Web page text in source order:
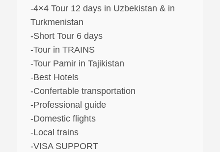
-4×4 Tour 12 days in Uzbekistan & in
Turkmenistan
-Short Tour 6 days
-Tour in TRAINS
-Tour Pamir in Tajikistan
-Best Hotels
-Confertable transportation
-Professional guide
-Domestic flights
-Local trains
-VISA SUPPORT